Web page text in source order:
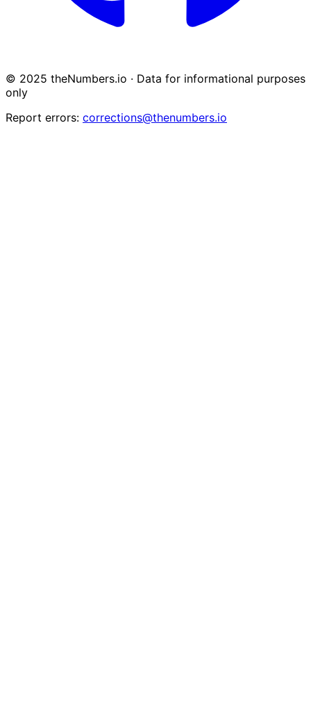
© 2025 theNumbers.io · Data for informational purposes
only
Report errors: corrections@thenumbers.io